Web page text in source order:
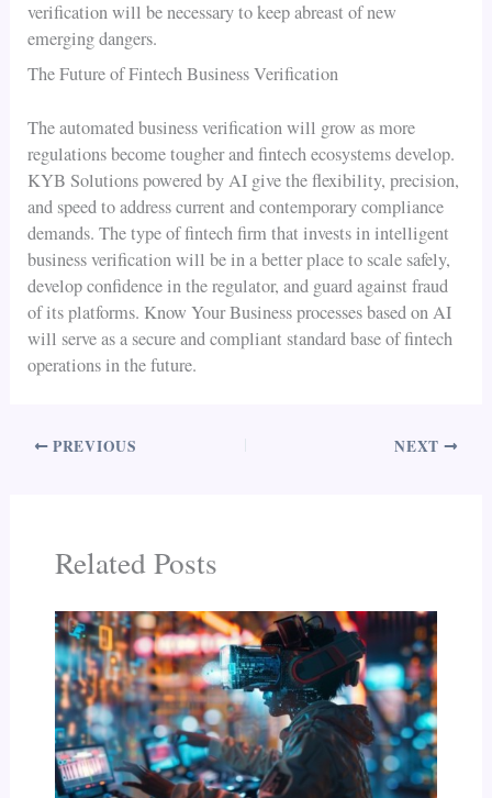
verification will be necessary to keep abreast of new
emerging dangers.
The Future of Fintech Business Verification
The automated business verification will grow as more
regulations become tougher and fintech ecosystems develop.
KYB Solutions powered by AI give the flexibility, precision,
and speed to address current and contemporary compliance
demands. The type of fintech firm that invests in intelligent
business verification will be in a better place to scale safely,
develop confidence in the regulator, and guard against fraud
of its platforms. Know Your Business processes based on AI
will serve as a secure and compliant standard base of fintech
operations in the future.
PREVIOUS NEXT
Related Posts